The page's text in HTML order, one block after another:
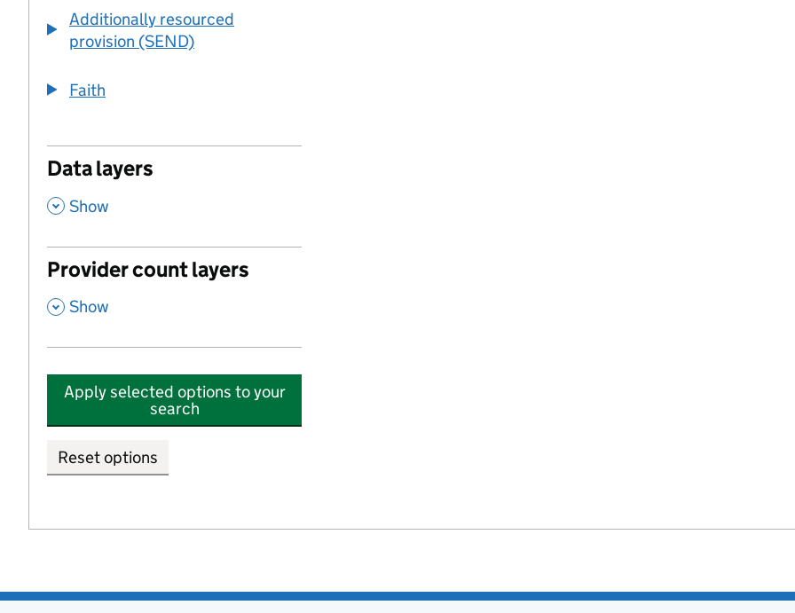
Additionally resourced
provision (SEND)
Faith
Data layers
, Show
Provider count layers
, Show
Apply selected options to your
search
Reset options